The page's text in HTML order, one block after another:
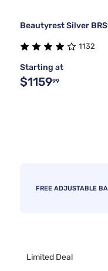
Beautyrest Silver
1132
Starting at
$115999
FREE ADJUSTABLE
Limited Deal